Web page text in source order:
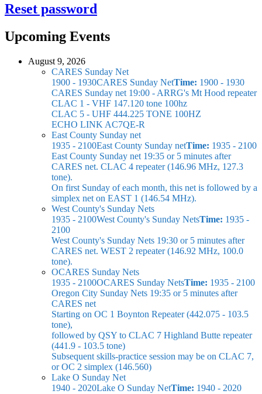
Reset password
Upcoming Events
August 9, 2026
CARES Sunday Net
1900 - 1930CARES Sunday NetTime: 1900 - 1930
CARES Sunday net 19:00 - ARRG's Mt Hood repeater
CLAC 1 - VHF 147.120 tone 100hz
CLAC 5 - UHF 444.225 TONE 100HZ
ECHO LINK AC7QE-R
East County Sunday net
1935 - 2100East County Sunday netTime: 1935 - 2100
East County Sunday net 19:35 or 5 minutes after
CARES net. CLAC 4 repeater (146.96 MHz, 127.3
tone).
On first Sunday of each month, this net is followed by a
simplex net on EAST 1 (146.54 MHz).
West County's Sunday Nets
1935 - 2100West County's Sunday NetsTime: 1935 -
2100
West County's Sunday Nets 19:30 or 5 minutes after
CARES net. WEST 2 repeater (146.92 MHz, 100.0
tone).
OCARES Sunday Nets
1935 - 2100OCARES Sunday NetsTime: 1935 - 2100
Oregon City Sunday Nets 19:35 or 5 minutes after
CARES net
Starting on OC 1 Boynton Repeater (442.075 - 103.5
tone),
followed by QSY to CLAC 7 Highland Butte repeater
(441.9 - 103.5 tone)
Subsequent skills-practice session may be on CLAC 7,
or OC 2 simplex (146.560)
Lake O Sunday Net
1940 - 2020Lake O Sunday NetTime: 1940 - 2020